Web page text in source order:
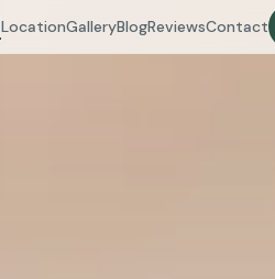
LocationGalleryBlogReviewsContact